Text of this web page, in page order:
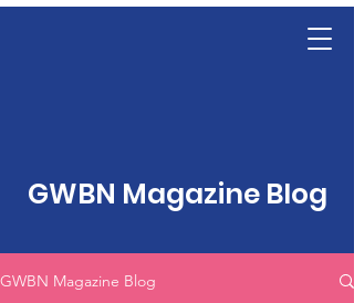
GWBN Magazine Blog
GWBN Magazine Blog